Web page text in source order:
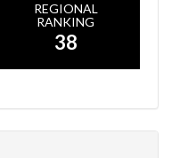
REGIONAL
RANKING
38